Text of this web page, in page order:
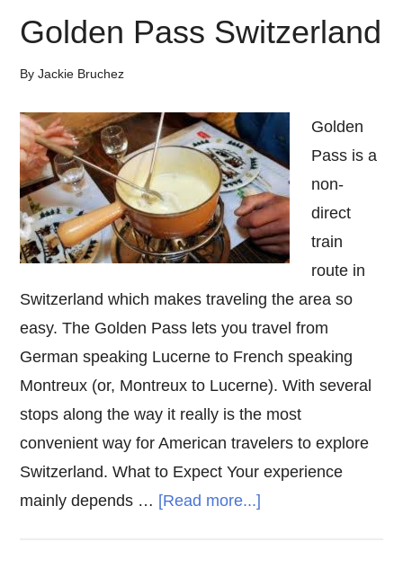
Golden Pass Switzerland
ByJackie Bruchez
Golden
Pass is a
non-
direct
train
route in
Switzerland which makes traveling the area so
easy. The Golden Pass lets you travel from
German speaking Lucerne to French speaking
Montreux (or, Montreux to Lucerne). With several
stops along the way it really is the most
convenient way for American travelers to explore
Switzerland. What to Expect Your experience
mainly depends … [Read more...]